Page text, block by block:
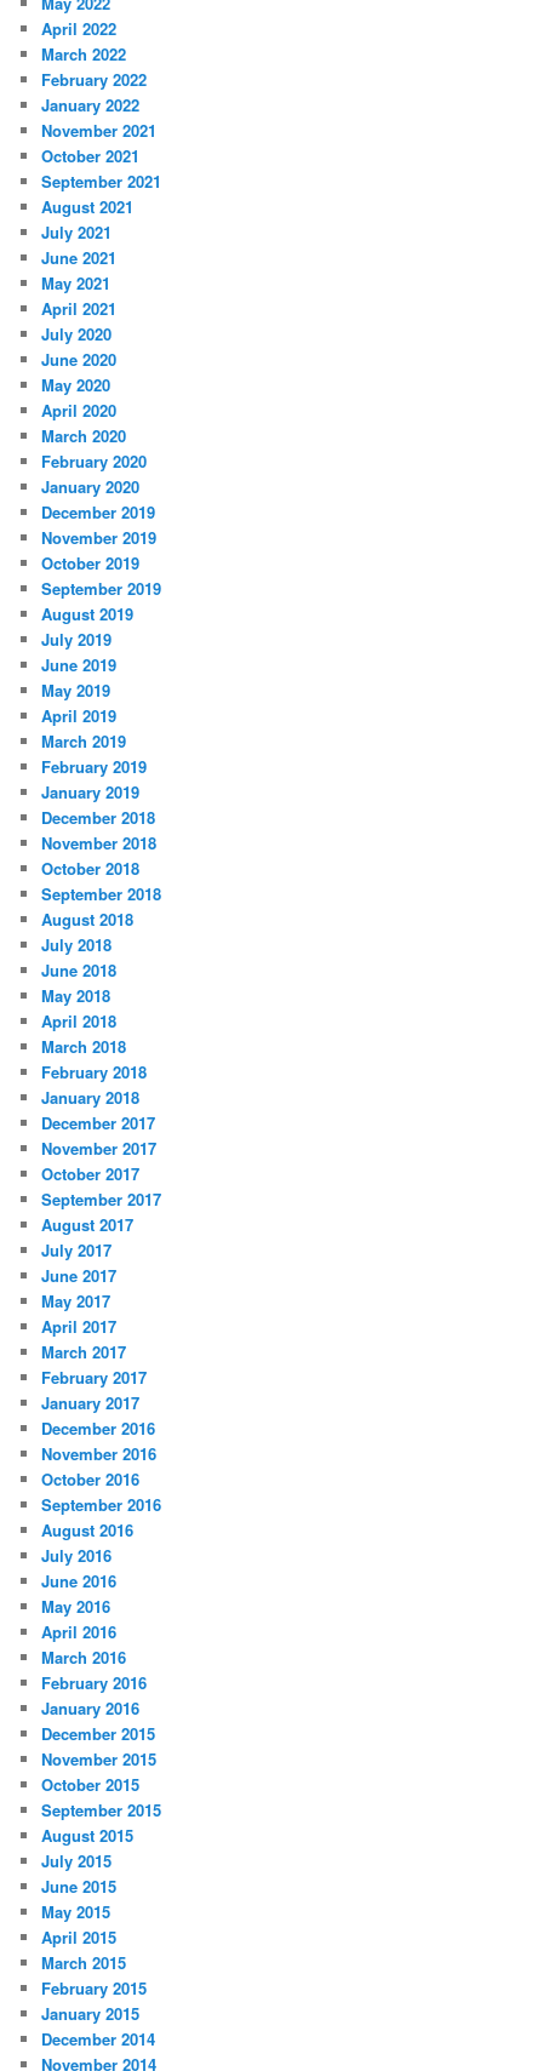
April 2022
March 2022
February 2022
January 2022
November 2021
October 2021
September 2021
August 2021
July 2021
June 2021
May 2021
April 2021
July 2020
June 2020
May 2020
April 2020
March 2020
February 2020
January 2020
December 2019
November 2019
October 2019
September 2019
August 2019
July 2019
June 2019
May 2019
April 2019
March 2019
February 2019
January 2019
December 2018
November 2018
October 2018
September 2018
August 2018
July 2018
June 2018
May 2018
April 2018
March 2018
February 2018
January 2018
December 2017
November 2017
October 2017
September 2017
August 2017
July 2017
June 2017
May 2017
April 2017
March 2017
February 2017
January 2017
December 2016
November 2016
October 2016
September 2016
August 2016
July 2016
June 2016
May 2016
April 2016
March 2016
February 2016
January 2016
December 2015
November 2015
October 2015
September 2015
August 2015
July 2015
June 2015
May 2015
April 2015
March 2015
February 2015
January 2015
December 2014
November 2014